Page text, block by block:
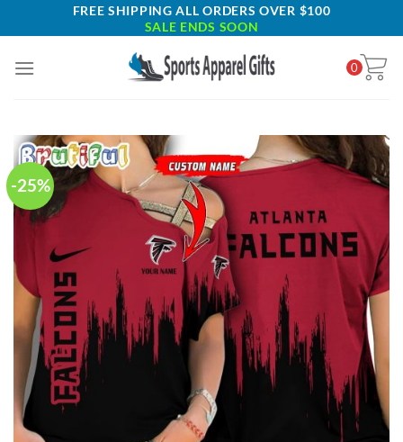
to
FREE SHIPPING ALL ORDERS OVER $100
SALE ENDS SOON
0
-25%